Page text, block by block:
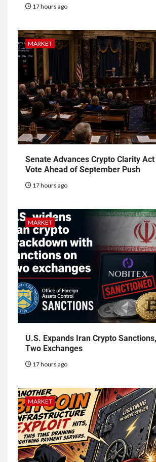
17 hours ago
MARKET
Senate Advances Crypto Clarity
Vote Ahead of September Push
17 hours ago
MARKET
U.S. Expands Iran Crypto
Two Exchanges
17 hours ago
MARKET